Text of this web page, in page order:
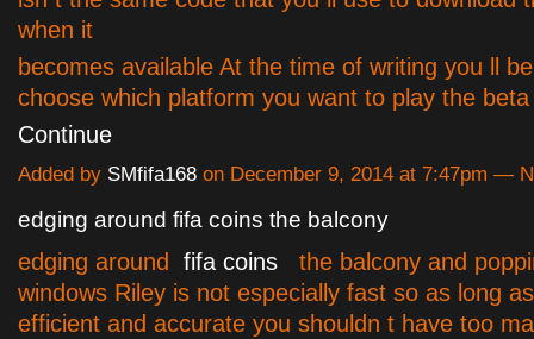
when it
becomes available At the time of writing you ll
choose which platform you want to play the
Continue
Added by SMfifa168 on December 9, 2014 at 7:47pm —
edging around fifa coins the balcony
edging around fifa coins the balcony and
windows Riley is not especially fast so as long
efficient and accurate you shouldn t have too